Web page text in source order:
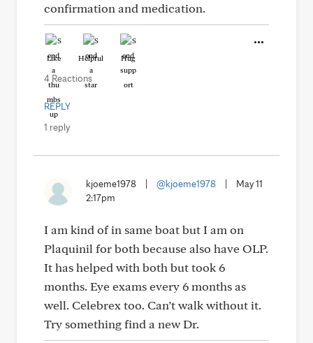
confirmation and medication.
Like Helpful Hug
4 Reactions
REPLY
1 reply
kjoeme1978 @kjoeme1978
May 11
2:17pm
I am kind of in same boat but I am on
Plaquinil for both because also have OLP.
It has helped with both but took 6
months. Eye exams every 6 months as
well. Celebrex too. Can’t walk without it.
Try something find a new Dr.